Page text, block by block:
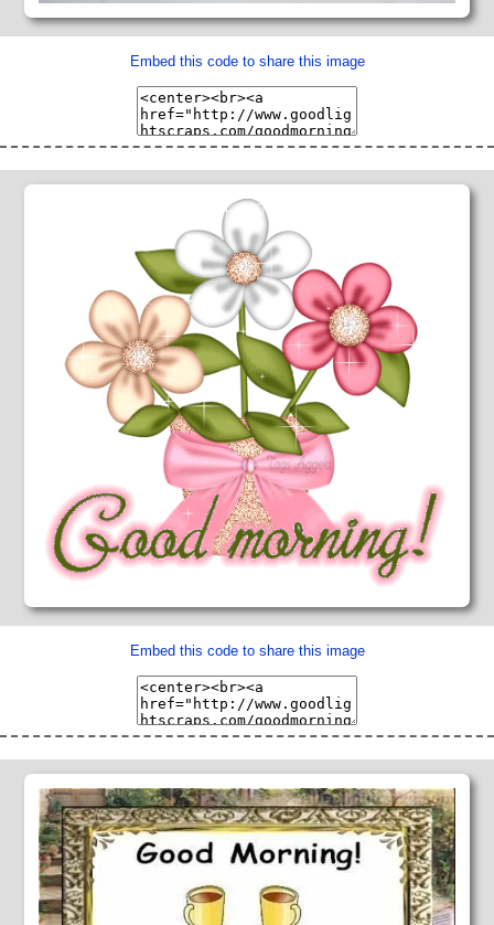
Embed this code to share this image
Embed this code to share this image